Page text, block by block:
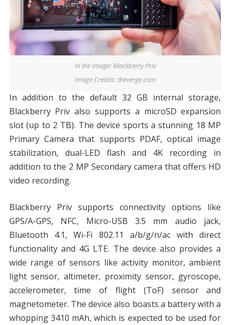
In the Image: Blackberry Priv
Image Credits: theverge.com
In addition to the default 32 GB internal storage,
Blackberry Priv also supports a microSD expansion
slot (up to 2 TB). The device sports a stunning 18 MP
Primary Camera that supports PDAF, optical image
stabilization, dual-LED flash and 4K recording in
addition to the 2 MP Secondary camera that offers HD
video recording.
Blackberry Priv supports connectivity options like
GPS/A-GPS, NFC, Micro-USB 3.5 mm audio jack,
Bluetooth 4.1, Wi-Fi 802.11 a/b/g/n/ac with direct
functionality and 4G LTE. The device also provides a
wide range of sensors like activity monitor, ambient
light sensor, altimeter, proximity sensor, gyroscope,
accelerometer, time of flight (ToF) sensor and
magnetometer. The device also boasts a battery with a
whopping 3410 mAh, which is expected to be used for